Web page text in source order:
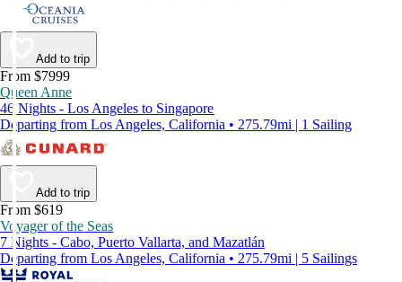
Add to trip
From $7999
Queen Anne
46 Nights - Los Angeles to Singapore
Departing from Los Angeles, California • 275.79mi | 1 Sailing
Add to trip
From $619
Voyager of the Seas
7 Nights - Cabo, Puerto Vallarta, and Mazatlán
Departing from Los Angeles, California • 275.79mi | 5 Sailings